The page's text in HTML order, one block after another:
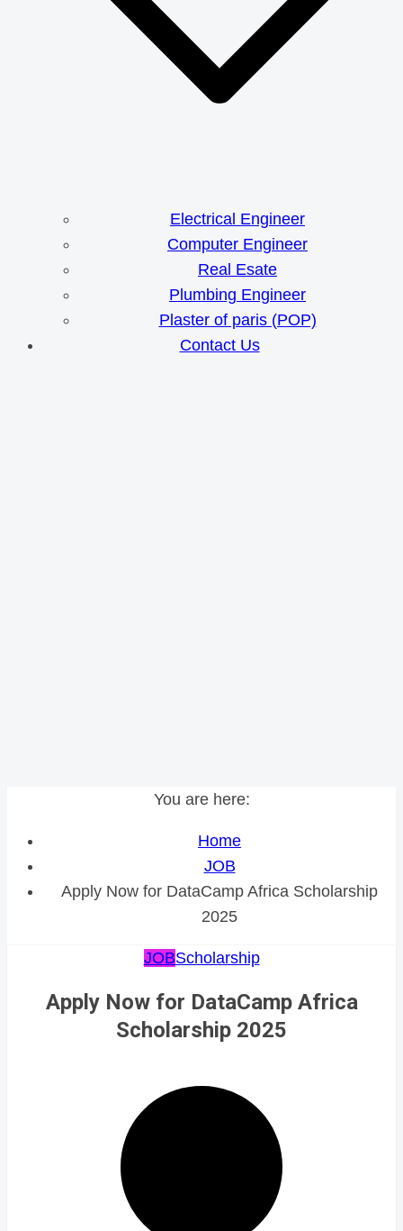
Electrical Engineer
Computer Engineer
Real Esate
Plumbing Engineer
Plaster of paris (POP)
Contact Us
You are here:
Home
JOB
Apply Now for DataCamp Africa Scholarship
2025
JOBScholarship
Apply Now for DataCamp Africa
Scholarship 2025